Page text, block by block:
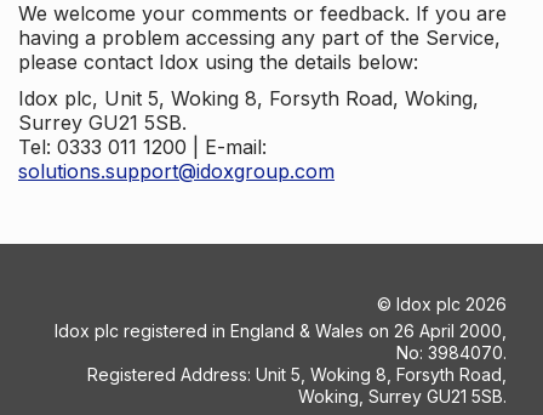
We welcome your comments or feedback. If you are
having a problem accessing any part of the Service,
please contact Idox using the details below:
Idox plc, Unit 5, Woking 8, Forsyth Road, Woking,
Surrey GU21 5SB.
Tel: 0333 011 1200 | E-mail:
solutions.support@idoxgroup.com
© Idox plc 2026
Idox plc registered in England & Wales on 26 April 2000,
No: 3984070.
Registered Address: Unit 5, Woking 8, Forsyth Road,
Woking, Surrey GU21 5SB.